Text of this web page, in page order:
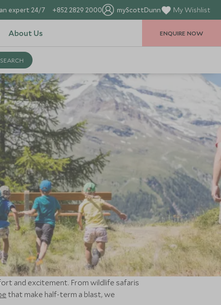
expert 24/7 +852 2829 2000 myScottDunn My Wishlist
About Us ENQUIRE NOW
and excitement. From wildlife safaris
that make half-term a blast, we